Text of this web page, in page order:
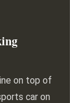
on top of
car on